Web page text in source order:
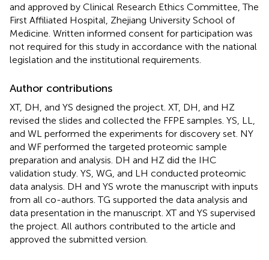
and approved by Clinical Research Ethics Committee, The
First Affiliated Hospital, Zhejiang University School of
Medicine. Written informed consent for participation was
not required for this study in accordance with the national
legislation and the institutional requirements.
Author contributions
XT, DH, and YS designed the project. XT, DH, and HZ
revised the slides and collected the FFPE samples. YS, LL,
and WL performed the experiments for discovery set. NY
and WF performed the targeted proteomic sample
preparation and analysis. DH and HZ did the IHC
validation study. YS, WG, and LH conducted proteomic
data analysis. DH and YS wrote the manuscript with inputs
from all co-authors. TG supported the data analysis and
data presentation in the manuscript. XT and YS supervised
the project. All authors contributed to the article and
approved the submitted version.